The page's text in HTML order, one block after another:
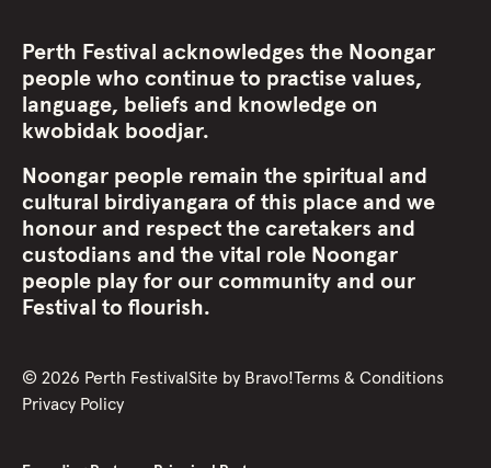
Perth Festival acknowledges the Noongar
people who continue to practise values,
language, beliefs and knowledge on
kwobidak boodjar.
Noongar people remain the spiritual and
cultural birdiyangara of this place and we
honour and respect the caretakers and
custodians and the vital role Noongar
people play for our community and our
Festival to flourish.
© 2026 Perth Festival Site by Bravo!Terms & Conditions
Privacy Policy